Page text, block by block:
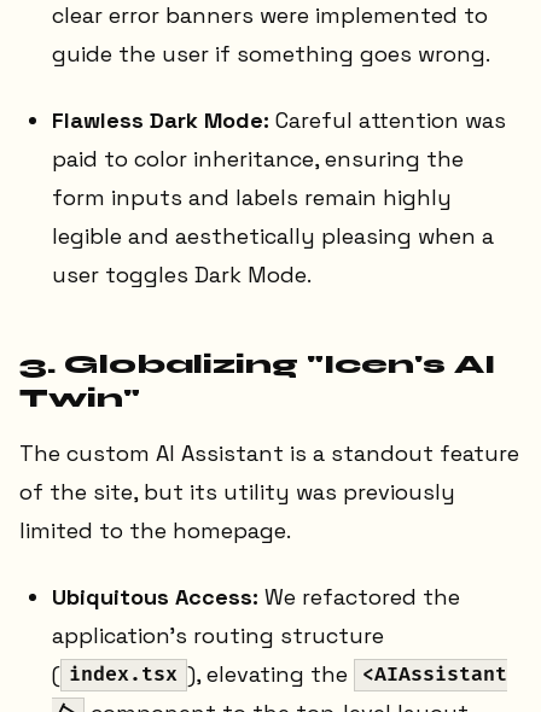
clear error banners were implemented to
guide the user if something goes wrong.
Flawless Dark Mode: Careful attention was
paid to color inheritance, ensuring the
form inputs and labels remain highly
legible and aesthetically pleasing when a
user toggles Dark Mode.
3. Globalizing "Icen's AI
Twin"
The custom AI Assistant is a standout feature
of the site, but its utility was previously
limited to the homepage.
Ubiquitous Access: We refactored the
application's routing structure
( index.tsx ), elevating the
<AIAssistant